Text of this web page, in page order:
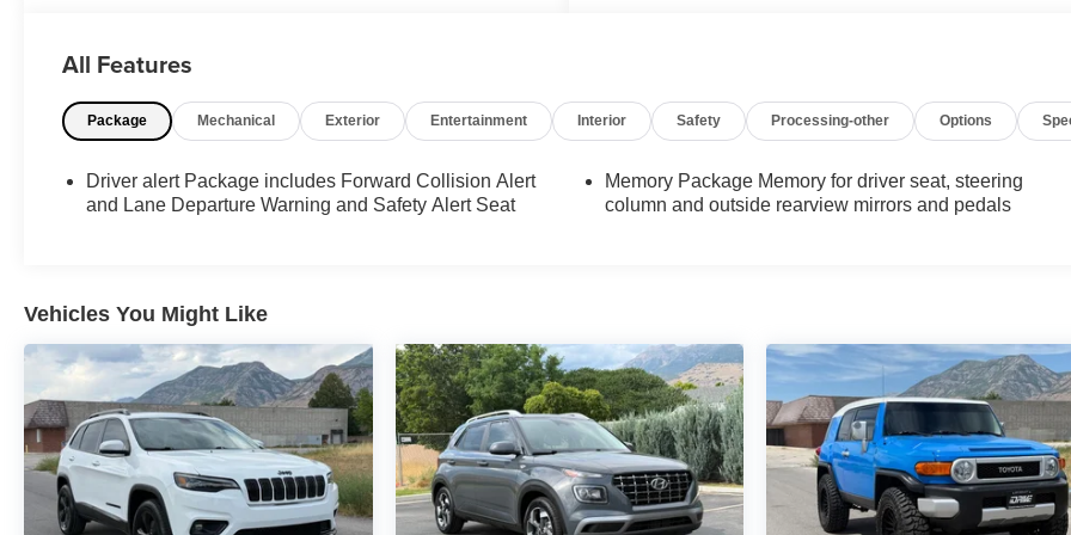
Utah's Largest Truck Dealership, and have been
Purchase since 2012. No Matter if you are looking for a
for your Budget.
states with the cleanest custom trucks in the country.
With over 200 trucks in inventory we are certain we
have the right truck for you. We will build your DREAM
TRUCK! All special internet pricing is based on dealer
arranged financing. Please call in advance to schedule
an appointment. Thank you!
Awards:
* 2015 KBB.com Brand Image Awards
All Features
Package Mechanical Exterior Entertainment Interior Safety Processing-other Options
Driver alert Package includes Forward Collision Alert
and Lane Departure Warning and Safety Alert Seat
Memory Package Memory for driver seat, steering
column and outside rearview mirrors and pedals
Vehicles You Might Like